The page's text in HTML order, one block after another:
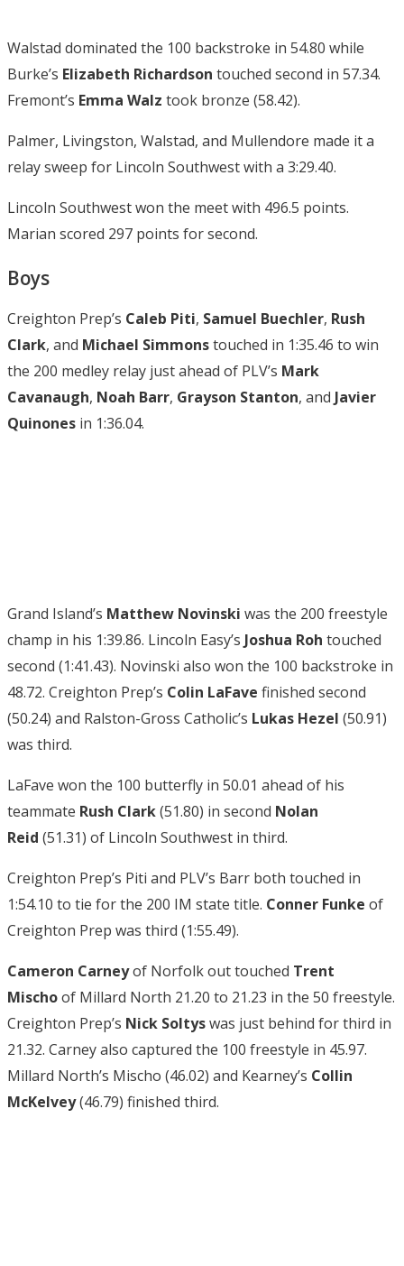
Walstad dominated the 100 backstroke in 54.80 while
Burke’s Elizabeth Richardson touched second in 57.34.
Fremont’s Emma Walz took bronze (58.42).
Palmer, Livingston, Walstad, and Mullendore made it a
relay sweep for Lincoln Southwest with a 3:29.40.
Lincoln Southwest won the meet with 496.5 points.
Marian scored 297 points for second.
Boys
Creighton Prep’s Caleb Piti, Samuel Buechler, Rush
Clark, and Michael Simmonstouched in 1:35.46 to win
the 200 medley relay just ahead of PLV’s Mark
Cavanaugh, Noah Barr, Grayson Stanton, and Javier
Quinones in 1:36.04.
Grand Island’s Matthew Novinski was the 200 freestyle
champ in his 1:39.86. Lincoln Easy’s Joshua Roh touched
second (1:41.43). Novinski also won the 100 backstroke in
48.72. Creighton Prep’s Colin LaFave finished second
(50.24) and Ralston-Gross Catholic’s Lukas Hezel (50.91)
was third.
LaFave won the 100 butterfly in 50.01 ahead of his
teammate Rush Clark(51.80) in second Nolan
Reid (51.31) of Lincoln Southwest in third.
Creighton Prep’s Piti and PLV’s Barr both touched in
1:54.10 to tie for the 200 IM state title. Conner Funke of
Creighton Prep was third (1:55.49).
Cameron Carneyof Norfolk out touched Trent
Mischoof Millard North 21.20 to 21.23 in the 50 freestyle.
Creighton Prep’s Nick Soltyswas just behind for third in
21.32. Carney also captured the 100 freestyle in 45.97.
Millard North’s Mischo (46.02) and Kearney’s Collin
McKelvey(46.79) finished third.